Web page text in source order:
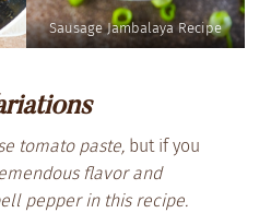
Sausage Jambalaya Recipe
tomato paste, but if you
flavor and
pepper in this recipe.